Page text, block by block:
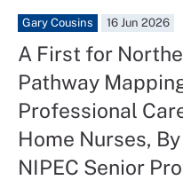
Gary Cousins 16 Jun 2026
A First for
Pathway
Professional
Home Nurses,
NIPEC Senior